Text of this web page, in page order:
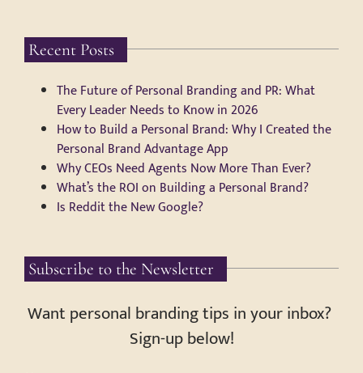
Recent Posts
The Future of Personal Branding and PR: What
Every Leader Needs to Know in 2026
How to Build a Personal Brand: Why I Created the
Personal Brand Advantage App
Why CEOs Need Agents Now More Than Ever?
What’s the ROI on Building a Personal Brand?
Is Reddit the New Google?
Subscribe to the Newsletter
Want personal branding tips in your inbox?
Sign-up below!